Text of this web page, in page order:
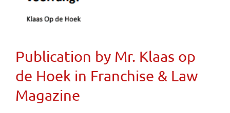
Publication by Mr. Klaas op
de Hoek in Franchise & Law
Magazine